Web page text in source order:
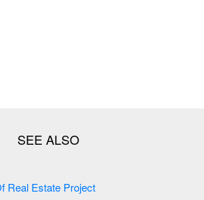
Data Flow Diagram Of Real Estate Project